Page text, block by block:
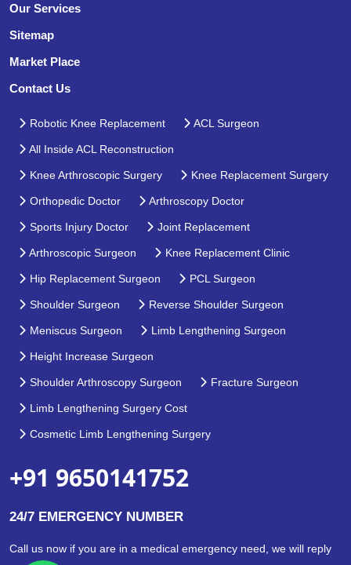
Our Services
Sitemap
Market Place
Contact Us
Robotic Knee Replacement ACL Surgeon
All Inside ACL Reconstruction
Knee Arthroscopic Surgery Knee Replacement Surgery
Orthopedic Doctor Arthroscopy Doctor
Sports Injury Doctor Joint Replacement
Arthroscopic Surgeon Knee Replacement Clinic
Hip Replacement Surgeon PCL Surgeon
Shoulder Surgeon Reverse Shoulder Surgeon
Meniscus Surgeon Limb Lengthening Surgeon
Height Increase Surgeon
Shoulder Arthroscopy Surgeon Fracture Surgeon
Limb Lengthening Surgery Cost
Cosmetic Limb Lengthening Surgery
+91 9650141752
24/7 EMERGENCY NUMBER
Call us now if you are in a medical emergency need, we will reply